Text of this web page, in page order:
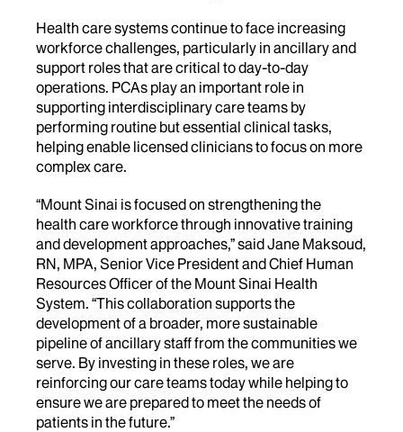
Health care systems continue to face increasing
workforce challenges, particularly in ancillary and
support roles that are critical to day-to-day
operations. PCAs play an important role in
supporting interdisciplinary care teams by
performing routine but essential clinical tasks,
helping enable licensed clinicians to focus on more
complex care.
“Mount Sinai is focused on strengthening the
health care workforce through innovative training
and development approaches,” saidJane Maksoud,
RN, MPA, Senior Vice President and Chief Human
Resources Officer of the Mount Sinai Health
System. “This collaboration supports the
development of a broader, more sustainable
pipeline of ancillary staff from the communities we
serve. By investing in these roles, we are
reinforcing our care teams today while helping to
ensure we are prepared to meet the needs of
patients in the future.”